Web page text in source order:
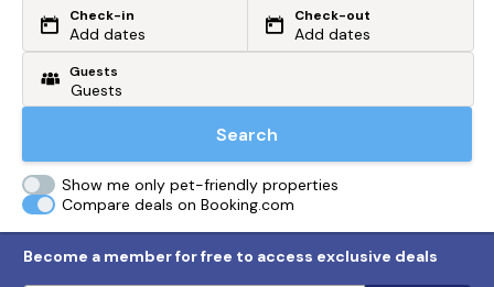
Or search by driving time
From my postcode
Check-in
Add dates
Check-out
Add dates
Guests
Search
Show me only pet-friendly properties
Compare deals on Booking.com
Become a member for free to access exclusive deals